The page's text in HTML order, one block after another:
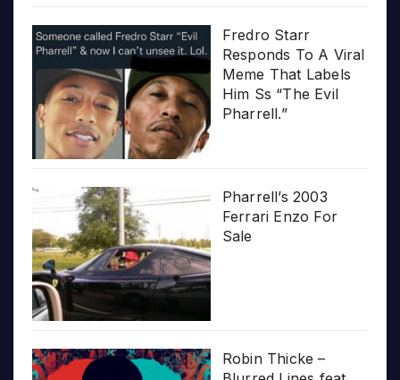
Fredro Starr
Responds To A Viral
Meme That Labels
Him Ss “The Evil
Pharrell.”
Pharrell’s 2003
Ferrari Enzo For
Sale
Robin Thicke –